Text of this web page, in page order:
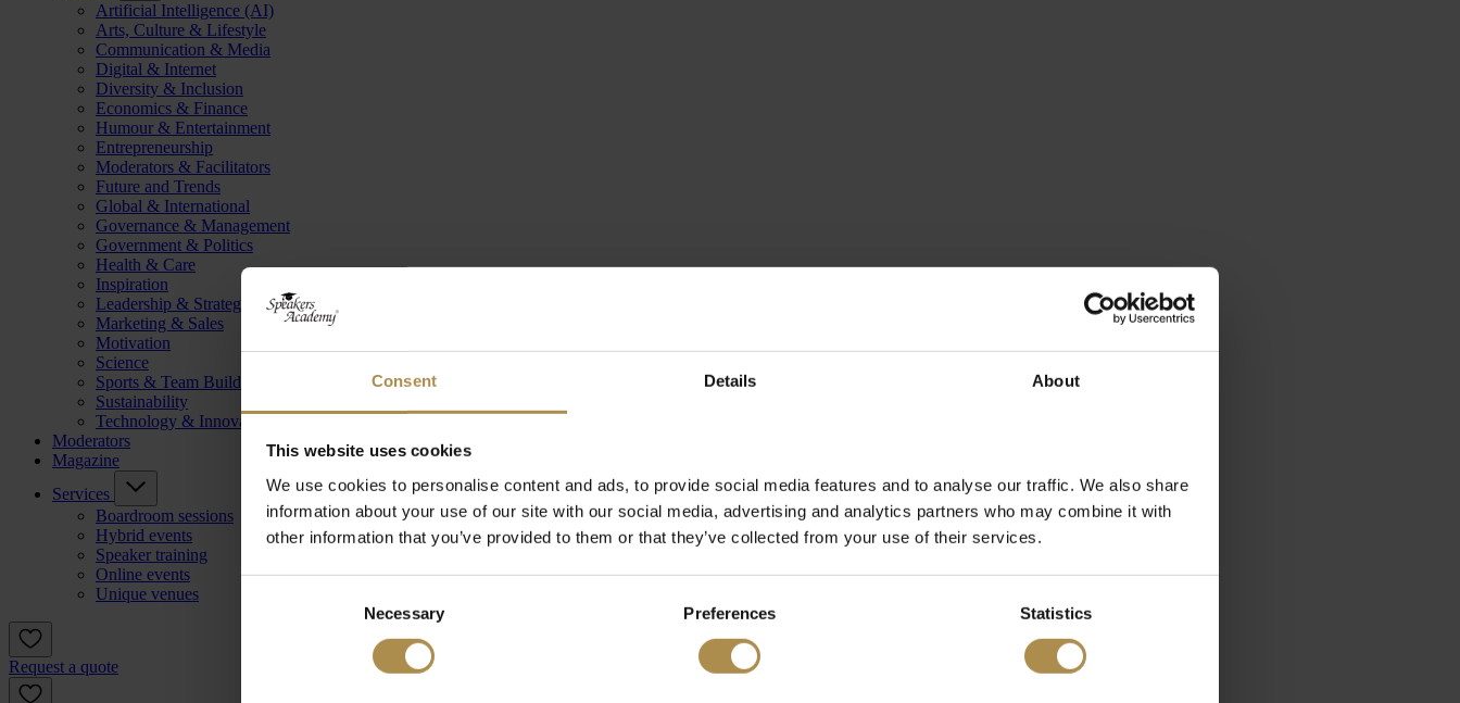
Consent Details About
This website uses cookies
We use cookies to personalise content and ads, to provide social media features and to analyse our traffic. We also share
information about your use of our site with our social media, advertising and analytics partners who may combine it with
other information that you’ve provided to them or that they’ve collected from your use of their services.
Necessary Preferences Statistics
Artificial Intelligence (AI)
Arts, Culture & Lifestyle
Communication & Media
Digital & Internet
Diversity & Inclusion
Economics & Finance
Humour & Entertainment
Entrepreneurship
Moderators & Facilitators
Future and Trends
Global & International
Governance & Management
Government & Politics
Health & Care
Inspiration
Leadership & Strategy
Marketing & Sales
Motivation
Science
Sports & Team Building
Sustainability
Technology & Innovation
Moderators
Magazine
Services
Boardroom sessions
Hybrid events
Speaker training
Online events
Unique venues
Request a quote